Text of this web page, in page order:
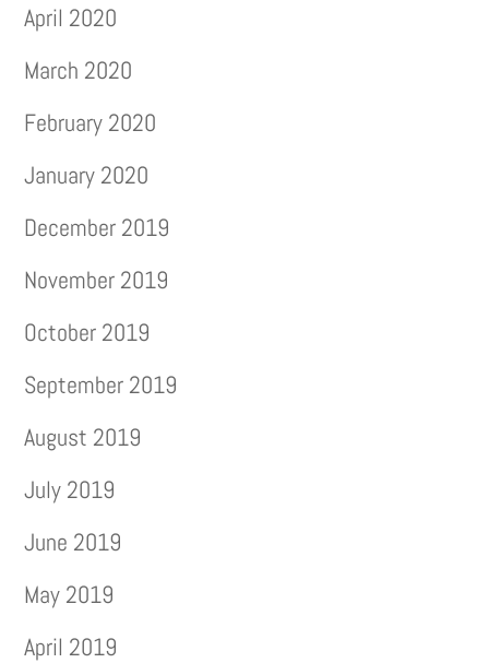
April 2020
March 2020
February 2020
January 2020
December 2019
November 2019
October 2019
September 2019
August 2019
July 2019
June 2019
May 2019
April 2019